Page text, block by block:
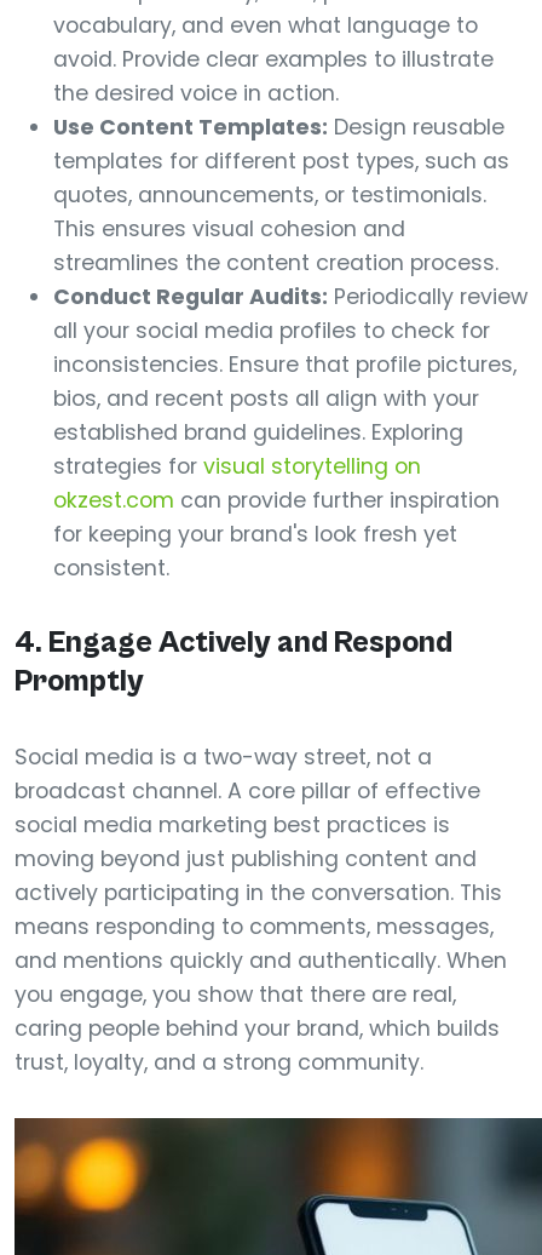
vocabulary, and even what language to
avoid. Provide clear examples to illustrate
the desired voice in action.
Use Content Templates: Design reusable
templates for different post types, such as
quotes, announcements, or testimonials.
This ensures visual cohesion and
streamlines the content creation process.
Conduct Regular Audits: Periodically review
all your social media profiles to check for
inconsistencies. Ensure that profile pictures,
bios, and recent posts all align with your
established brand guidelines. Exploring
strategies for visual storytelling on
okzest.com can provide further inspiration
for keeping your brand's look fresh yet
consistent.
4. Engage Actively and Respond
Promptly
Social media is a two-way street, not a
broadcast channel. A core pillar of effective
social media marketing best practices is
moving beyond just publishing content and
actively participating in the conversation. This
means responding to comments, messages,
and mentions quickly and authentically. When
you engage, you show that there are real,
caring people behind your brand, which builds
trust, loyalty, and a strong community.